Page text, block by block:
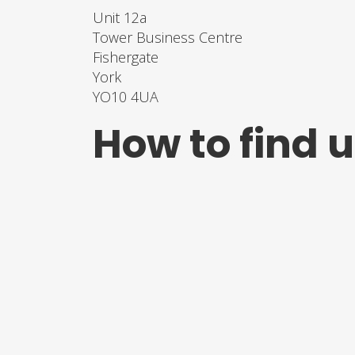
Unit 12a
Tower Business Centre
Fishergate
York
YO10 4UA
How to find